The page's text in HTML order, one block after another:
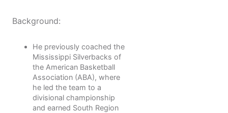
Background:
He previously coached the
Mississippi Silverbacks of
the American Basketball
Association (ABA), where
he led the team to a
divisional championship
and earned South Region